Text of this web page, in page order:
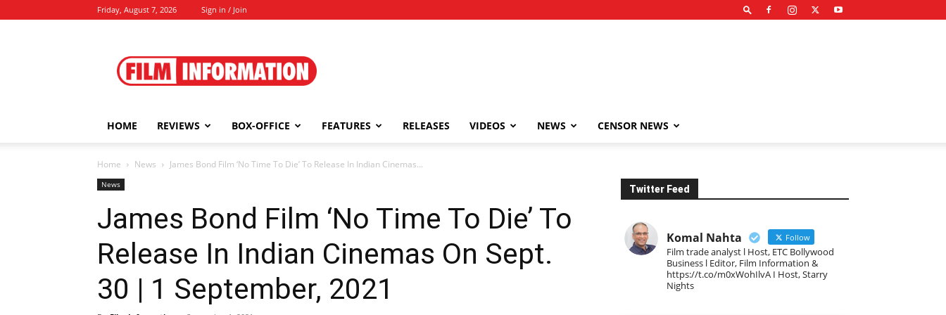
Friday, August 7, 2026 Sign in / Join
Information
HOME REVIEWS BOX-OFFICE FEATURES RELEASES VIDEOS NEWS CENSOR NEWS
Home News James Bond Film ‘No Time To Die’ To Release In Indian Cinemas...
News
James Bond Film ‘No Time To Die’ To
Release In Indian Cinemas On Sept.
30 | 1 September, 2021
Twitter Feed
Komal Nahta Follow
Film trade analyst l Host, ETC Bollywood
Business l Editor, Film Information &
https://t.co/m0xWohIlvA I Host, Starry
Nights